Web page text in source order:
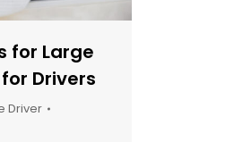
for Large
Drivers
Driver